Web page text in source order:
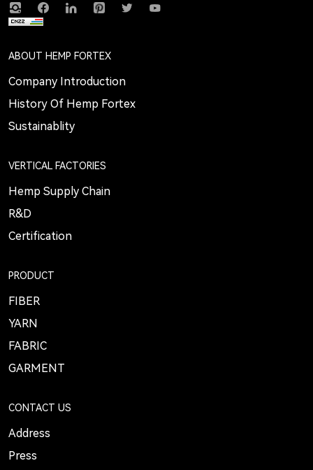
ABOUT HEMP FORTEX
Company Introduction
History Of Hemp Fortex
Sustainablity
VERTICAL FACTORIES
Hemp Supply Chain
R&D
Certification
PRODUCT
FIBER
YARN
FABRIC
GARMENT
CONTACT US
Address
Press